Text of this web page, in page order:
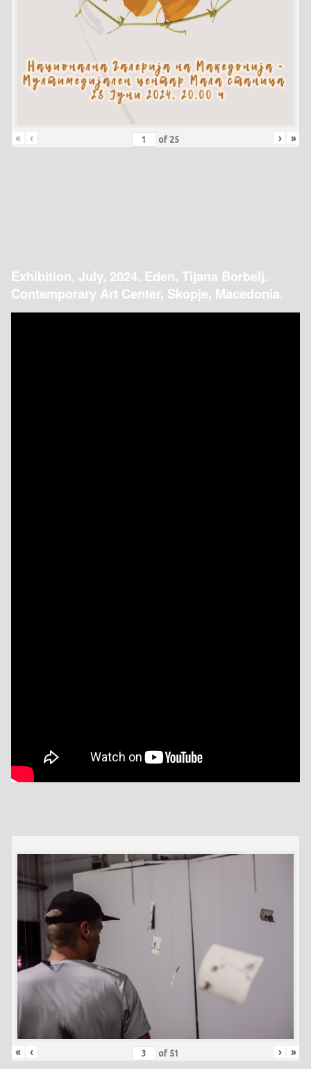
« ‹ of 25 › »
Exhibition, July, 2024. Eden, Tijana Borbelj.
Contemporary Art Center, Skopje, Macedonia.
« ‹ of 51 › »